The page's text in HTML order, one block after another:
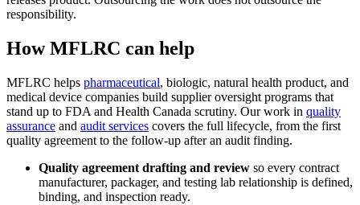
responsibility.
How MFLRC can help
MFLRC helps pharmaceutical, biologic, natural health product, and
medical device companies build supplier oversight programs that
stand up to FDA and Health Canada scrutiny. Our work in quality
assurance and audit services covers the full lifecycle, from the first
quality agreement to the follow-up after an audit finding.
Quality agreement drafting and review so every contract
manufacturer, packager, and testing lab relationship is defined,
binding, and inspection ready.